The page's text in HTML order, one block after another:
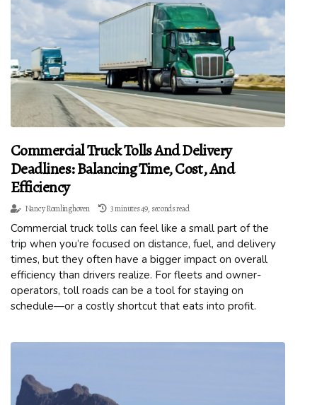
Commercial Truck Tolls And Delivery
Deadlines: Balancing Time, Cost, And
Efficiency
Nancy Romlinghoven 3 minutes 49, seconds read
Commercial truck tolls can feel like a small part of the
trip when you’re focused on distance, fuel, and delivery
times, but they often have a bigger impact on overall
efficiency than drivers realize. For fleets and owner-
operators, toll roads can be a tool for staying on
schedule—or a costly shortcut that eats into profit.